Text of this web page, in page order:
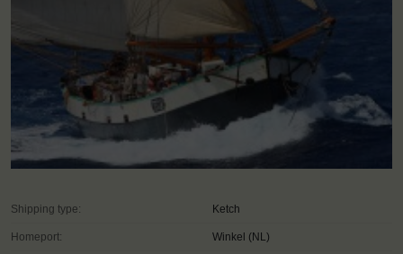
Shipping type: Ketch
Homeport: Winkel (NL)